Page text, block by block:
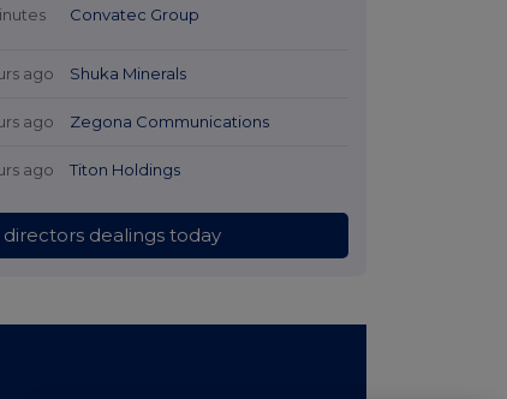
Convatec Group
ago Shuka Minerals
ago Zegona Communications
ago Titon Holdings
directors dealings today